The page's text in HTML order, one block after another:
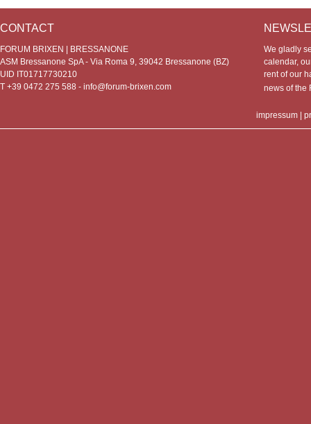
CONTACT
FORUM BRIXEN | BRESSANONE
ASM Bressanone SpA - Via Roma 9, 39042 Bressanone (BZ)
UID IT01717730210
T +39 0472 275 588 - info@forum-brixen.com
We gladly
calendar,
rent of our
news of
impressum